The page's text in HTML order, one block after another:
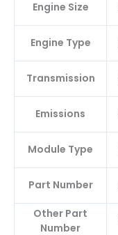
Engine Size
Engine Type
Transmission
Emissions
Module Type
Part Number
Other Part
Number